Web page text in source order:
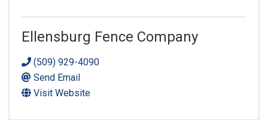
Ellensburg Fence Company
(509) 929-4090
Send Email
Visit Website